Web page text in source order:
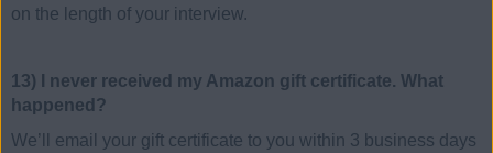
on the length of your interview.
13) I never received my Amazon gift certificate. What
happened?
We’ll email your gift certificate to you within 3 business days